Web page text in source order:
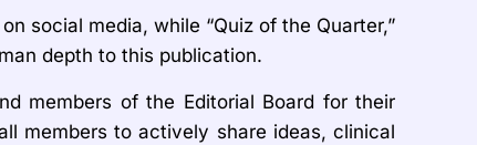
social media, while “Quiz of the Quarter,”
depth to this publication.
members of the Editorial Board for their
members to actively share ideas, clinical